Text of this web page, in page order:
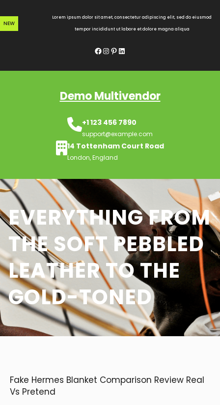
to
content
NEW
Lorem ipsum dolor sit amet, consectetur adipiscing elit, sed do eiusmod
tempor incididunt ut labore et dolore magna aliqua
Facebook InstagramPinterest LinkedIn
Demo Multivendor
+1 123 456 7890
support@example.com
14 Tottenham Court Road
London, England
EVERYTHING FROM
THE SOFT PEBBLED
LEATHER TO THE
GOLD-TONED
Fake Hermes Blanket Comparison Review Real
Vs Pretend